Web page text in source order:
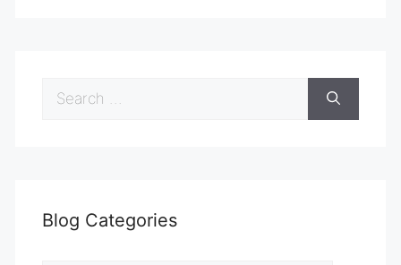
for:
Blog Categories